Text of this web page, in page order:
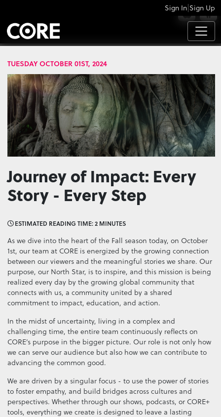
APPS
Sign In Sign Up
TUESDAY OCTOBER 01ST, 2024
Journey of Impact: Every
Story - Every Step
ESTIMATED READING TIME: 2 MINUTES
As we dive into the heart of the Fall season today, on October
1st, our team at CORE is energized by the growing connection
between our viewers and the meaningful stories we share. Our
purpose, our North Star, is to inspire, and this mission is being
realized every day by the growing global community that
connects with us, a community united by a shared
commitment to impact, education, and action.
In the midst of uncertainty, living in a complex and
challenging time, the entire team continuously reflects on
CORE’s purpose in the bigger picture. Our role is not only how
we can serve our audience but also how we can contribute to
advancing the common good.
We are driven by a singular focus - to use the power of stories
to foster empathy, and build bridges across cultures and
perspectives. Whether through our shows, podcasts, or CORE+
tools, everything we create is designed to leave a lasting